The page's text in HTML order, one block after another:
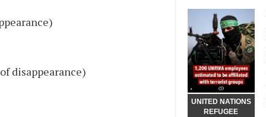
disappearance)
UNITED NATIONS
REFUGEE